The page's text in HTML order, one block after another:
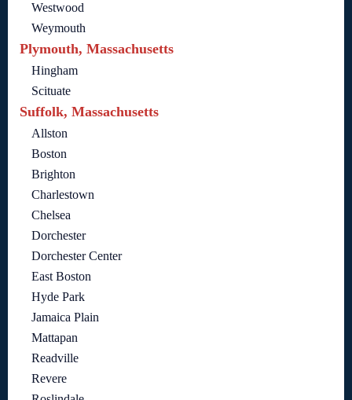
Westwood
Weymouth
Plymouth, Massachusetts
Hingham
Scituate
Suffolk, Massachusetts
Allston
Boston
Brighton
Charlestown
Chelsea
Dorchester
Dorchester Center
East Boston
Hyde Park
Jamaica Plain
Mattapan
Readville
Revere